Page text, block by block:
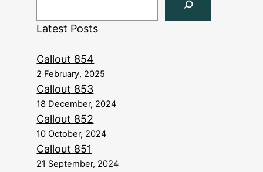
Latest Posts
Callout 854
2 February, 2025
Callout 853
18 December, 2024
Callout 852
10 October, 2024
Callout 851
21 September, 2024